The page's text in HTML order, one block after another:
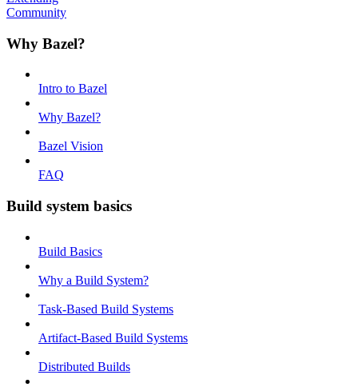
Community
Why Bazel?
Intro to Bazel
Why Bazel?
Bazel Vision
FAQ
Build system basics
Build Basics
Why a Build System?
Task-Based Build Systems
Artifact-Based Build Systems
Distributed Builds